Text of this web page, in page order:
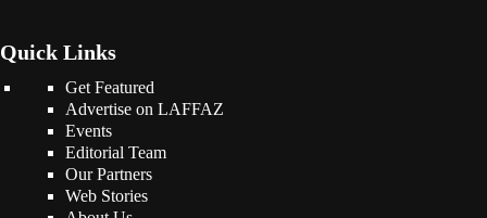
Quick Links
Get Featured
Advertise on LAFFAZ
Events
Editorial Team
Our Partners
Web Stories